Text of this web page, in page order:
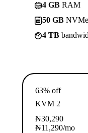
4 GB RAM
50 GB
4 TB
63% off
KVM 2
₦30,290
₦11,290/mo